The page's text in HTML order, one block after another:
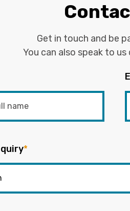
Get in touch and be
You can also speak to us
*